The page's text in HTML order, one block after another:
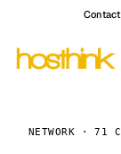
NETWORK · 71